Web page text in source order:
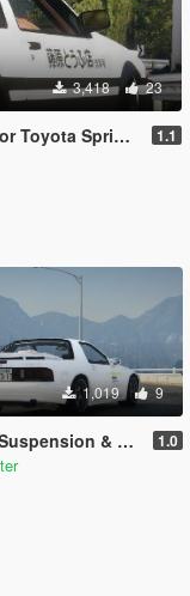
3,418 23
GT-APEX (AE86) 1.1
1,019 9
Ratios Pack for Mazda RX-7 FC3S 1.0